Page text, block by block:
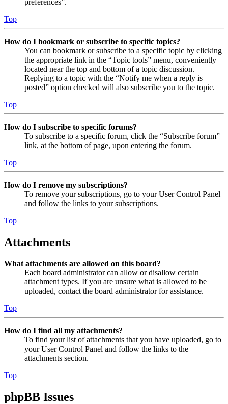
Top
How do I bookmark or subscribe to specific topics?
You can bookmark or subscribe to a specific topic by clicking
the appropriate link in the “Topic tools” menu, conveniently
located near the top and bottom of a topic discussion.
Replying to a topic with the “Notify me when a reply is
posted” option checked will also subscribe you to the topic.
Top
How do I subscribe to specific forums?
To subscribe to a specific forum, click the “Subscribe forum”
link, at the bottom of page, upon entering the forum.
Top
How do I remove my subscriptions?
To remove your subscriptions, go to your User Control Panel
and follow the links to your subscriptions.
Top
Attachments
What attachments are allowed on this board?
Each board administrator can allow or disallow certain
attachment types. If you are unsure what is allowed to be
uploaded, contact the board administrator for assistance.
Top
How do I find all my attachments?
To find your list of attachments that you have uploaded, go to
your User Control Panel and follow the links to the
attachments section.
Top
phpBB Issues